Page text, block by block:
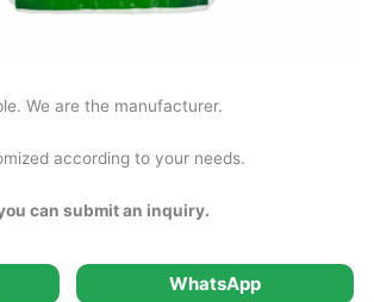
We are the manufacturer.
according to your needs.
can submit an inquiry.
WhatsApp